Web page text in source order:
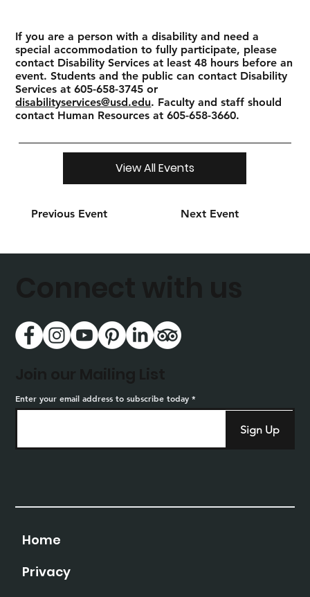
If you are a person with a disability and need a
special accommodation to fully participate, please
contact Disability Services at least 48 hours before an
event. Students and the public can contact Disability
Services at 605-658-3745 or
disabilityservices@usd.edu. Faculty and staff should
contact Human Resources at 605-658-3660.
Previous Event
View All Events
Next Event
Home
Privacy
Enter your email address to subscribe today
Sign Up